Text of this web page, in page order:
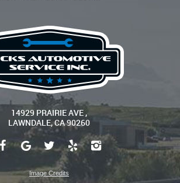
14929 PRAIRIE AVE,
LAWNDALE, CA 90260
Image Credits